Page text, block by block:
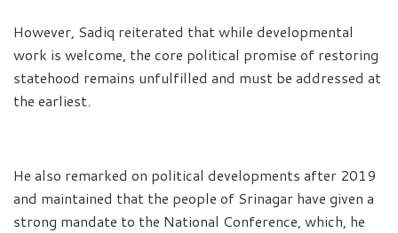
However, Sadiq reiterated that while developmental
work is welcome, the core political promise of restoring
statehood remains unfulfilled and must be addressed at
the earliest.
He also remarked on political developments after 2019
and maintained that the people of Srinagar have given a
strong mandate to the National Conference, which, he